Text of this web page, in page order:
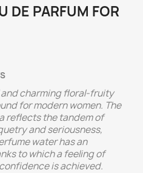
DE PARFUM FOR
and charming floral-fruity
for modern women. The
reflects the tandem of
and seriousness,
water has an
to which a feeling of
is achieved.